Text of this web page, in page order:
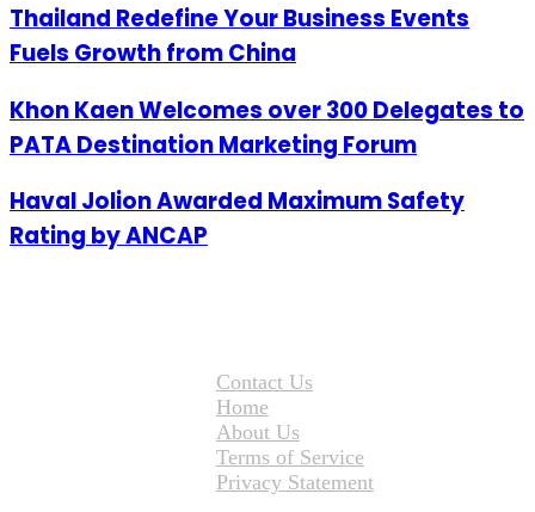
Thailand Redefine Your Business Events
Fuels Growth from China
Khon Kaen Welcomes over 300 Delegates to
PATA Destination Marketing Forum
Haval Jolion Awarded Maximum Safety
Rating by ANCAP
Contact Us
Home
About Us
Terms of Service
Privacy Statement